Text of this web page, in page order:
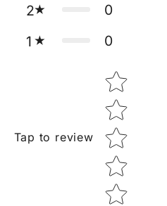
2
0
1
0
Tap to review
Star rating